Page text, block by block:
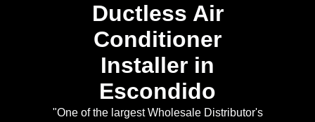
Ductless Air
Conditioner
Installer in
Escondido
"One of the largest Wholesale Distributor's